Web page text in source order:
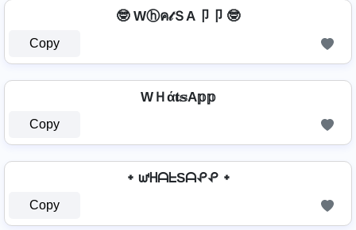
🤓 Wⓗค𝓉ＳA卩卩 🤓
Copy
WＨά𝐭𝕤A𝕡𝕡
Copy
᛭ ᘺᕼᗩᖶSᗩᕵᕵ ᛭
Copy